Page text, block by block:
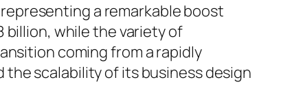
a remarkable boost
billion, while the variety of
coming from a rapidly
scalability of its business design